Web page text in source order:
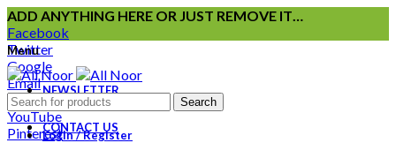
ADD ANYTHING HERE OR JUST REMOVE IT…
Facebook
Twitter
Google
Email
Instagram
YouTube
Pinterest
NEWSLETTER
CONTACT US
Menu
Search
Login / Register